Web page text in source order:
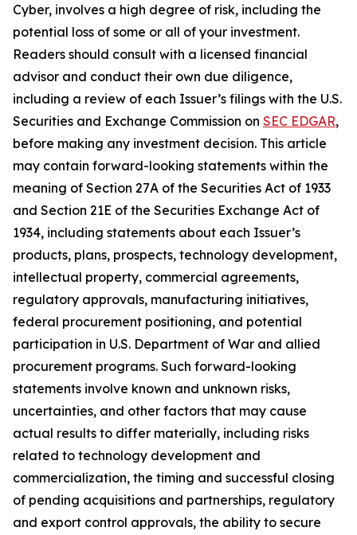
Cyber, involves a high degree of risk, including the
potential loss of some or all of your investment.
Readers should consult with a licensed financial
advisor and conduct their own due diligence,
including a review of each Issuer’s filings with the U.S.
Securities and Exchange Commission on SEC EDGAR,
before making any investment decision. This article
may contain forward-looking statements within the
meaning of Section 27A of the Securities Act of 1933
and Section 21E of the Securities Exchange Act of
1934, including statements about each Issuer’s
products, plans, prospects, technology development,
intellectual property, commercial agreements,
regulatory approvals, manufacturing initiatives,
federal procurement positioning, and potential
participation in U.S. Department of War and allied
procurement programs. Such forward-looking
statements involve known and unknown risks,
uncertainties, and other factors that may cause
actual results to differ materially, including risks
related to technology development and
commercialization, the timing and successful closing
of pending acquisitions and partnerships, regulatory
and export control approvals, the ability to secure